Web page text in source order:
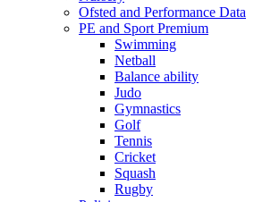
Ofsted and Performance Data
PE and Sport Premium
Swimming
Netball
Balance ability
Judo
Gymnastics
Golf
Tennis
Cricket
Squash
Rugby